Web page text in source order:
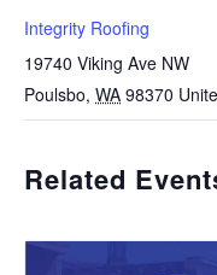
Integrity Roofing
19740 Viking Ave NW
Poulsbo, WA 98370
Related